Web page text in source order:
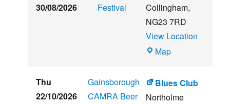
30/08/2026
Festival
Collingham,
NG23 7RD
View Location
MapTHE
HOUSE
Thu
22/10/2026
Gainsborough
CAMRA Beer
Blues Club
Northolme